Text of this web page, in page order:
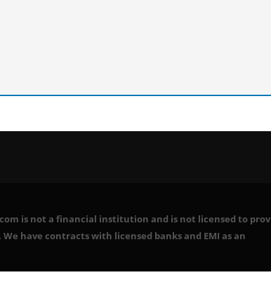
is not a financial institution and is not licensed to
have contracts with licensed banks and EMI as an